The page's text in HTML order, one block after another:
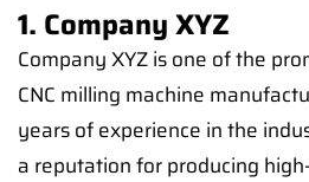
1. Company XYZ
Company XYZ is one of the
CNC milling machine
years of experience in the
a reputation for producing